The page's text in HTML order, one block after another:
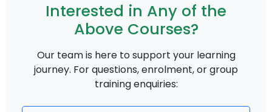
Interested in Any of the
Above Courses?
Our team is here to support your learning
journey. For questions, enrolment, or group
training enquiries: